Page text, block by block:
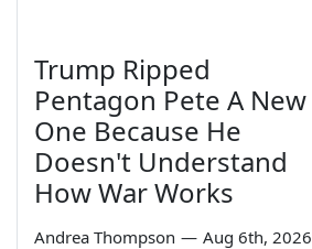
Trump Ripped
Pentagon Pete A New
One Because He
Doesn't Understand
How War Works
Andrea Thompson — Aug 6th, 2026